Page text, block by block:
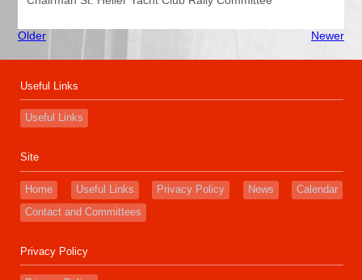
Older Newer
Useful Links
Useful Links
Site
Home Useful Links Privacy Policy News
Calendar
Contact and Committees
Privacy Policy